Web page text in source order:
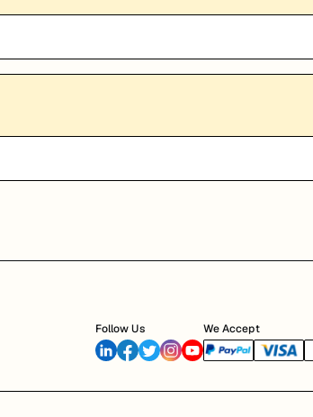
Follow Us We Accept